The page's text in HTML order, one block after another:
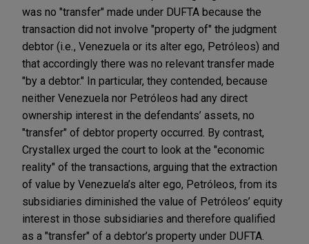
was no "transfer" made under DUFTA because the
transaction did not involve "property of" the judgment
debtor (i.e , Venezuela or its alter ego, Petróleos) and
that accordingly there was no relevant transfer made
"by a debtor." In particular, they contended, because
neither Venezuela nor Petróleos had any direct
ownership interest in the defendants’ assets, no
"transfer" of debtor property occurred. By contrast,
Crystallex urged the court to look at the "economic
reality" of the transactions, arguing that the extraction
of value by Venezuela’s alter ego, Petróleos, from its
subsidiaries diminished the value of Petróleos’ equity
interest in those subsidiaries and therefore qualified
as a "transfer" of a debtor’s property under DUFTA.